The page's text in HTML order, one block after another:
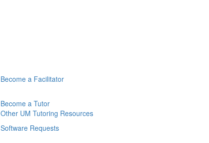
Become a Facilitator
Become a Tutor
Other UM Tutoring Resources
Software Requests